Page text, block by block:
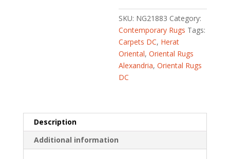
Wool
Rug
(2'9
x
4'3)
quantity
SKU: NG21883 Category:
Contemporary Rugs Tags:
Carpets DC, Herat
Oriental,Oriental Rugs
Alexandria,Oriental Rugs
DC
Description
Additional information